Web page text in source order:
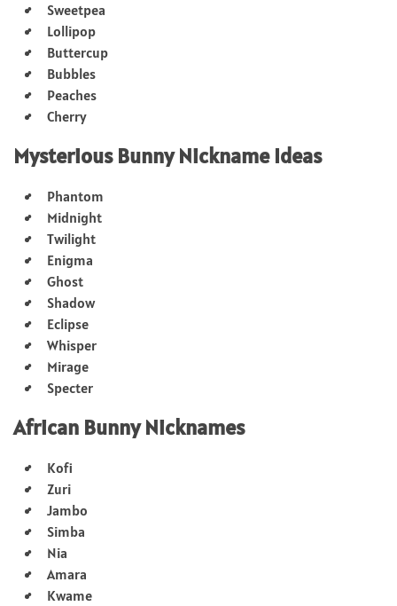
Sweetpea
Lollipop
Buttercup
Bubbles
Peaches
Cherry
Mysterious Bunny Nickname Ideas
Phantom
Midnight
Twilight
Enigma
Ghost
Shadow
Eclipse
Whisper
Mirage
Specter
African Bunny Nicknames
Kofi
Zuri
Jambo
Simba
Nia
Amara
Kwame